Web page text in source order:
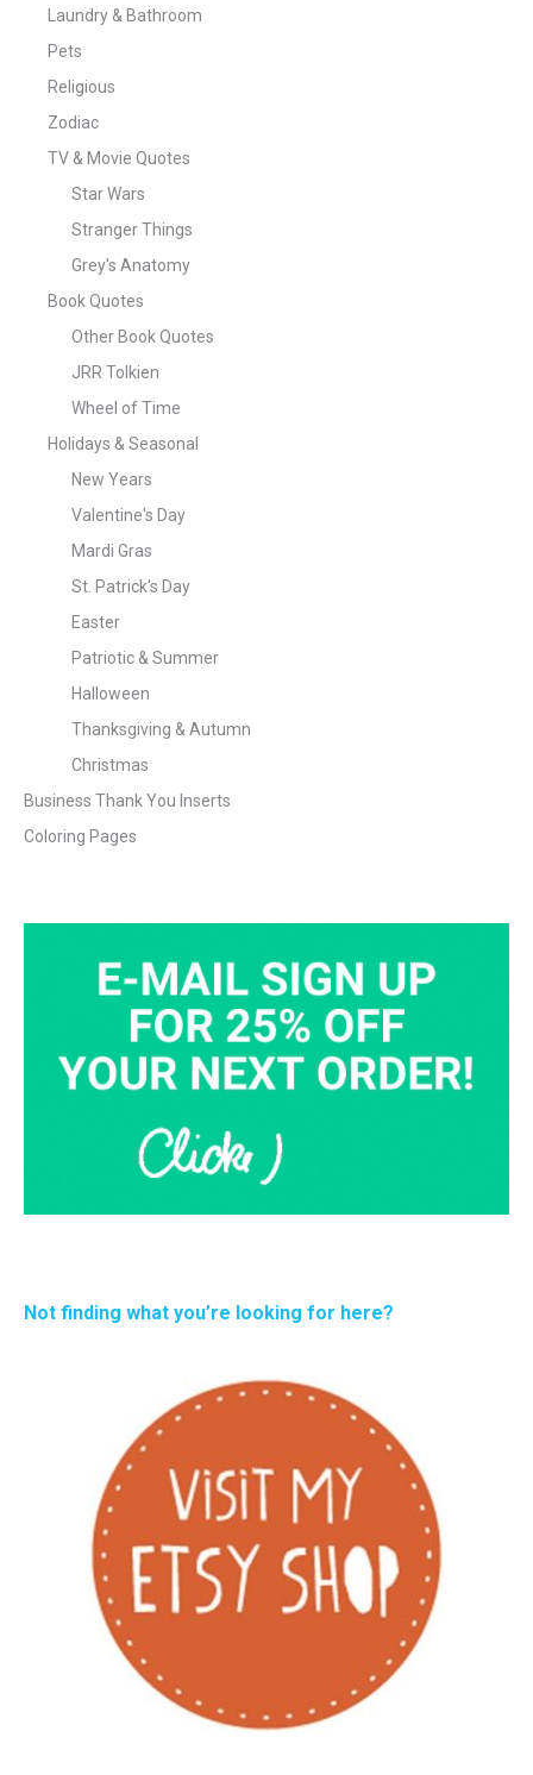
Laundry & Bathroom
Pets
Religious
Zodiac
TV & Movie Quotes
Star Wars
Stranger Things
Grey's Anatomy
Book Quotes
Other Book Quotes
JRR Tolkien
Wheel of Time
Holidays & Seasonal
New Years
Valentine's Day
Mardi Gras
St. Patrick's Day
Easter
Patriotic & Summer
Halloween
Thanksgiving & Autumn
Christmas
Business Thank You Inserts
Coloring Pages
Not finding what you’re looking for here?